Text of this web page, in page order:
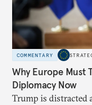
COMMENTARY
Why Europe Must
Diplomacy Now
Trump is distracted